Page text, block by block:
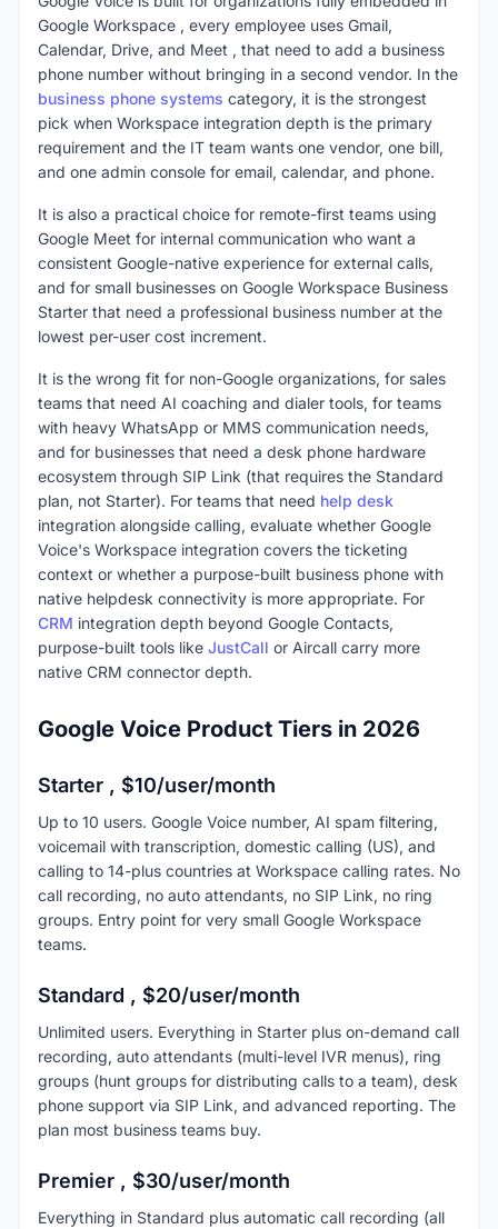
Google Workspace , every employee uses Gmail,
Calendar, Drive, and Meet , that need to add a business
phone number without bringing in a second vendor. In the
business phone systems category, it is the strongest
pick when Workspace integration depth is the primary
requirement and the IT team wants one vendor, one bill,
and one admin console for email, calendar, and phone.
It is also a practical choice for remote-first teams using
Google Meet for internal communication who want a
consistent Google-native experience for external calls,
and for small businesses on Google Workspace Business
Starter that need a professional business number at the
lowest per-user cost increment.
It is the wrong fit for non-Google organizations, for sales
teams that need AI coaching and dialer tools, for teams
with heavy WhatsApp or MMS communication needs,
and for businesses that need a desk phone hardware
ecosystem through SIP Link (that requires the Standard
plan, not Starter). For teams that need help desk
integration alongside calling, evaluate whether Google
Voice's Workspace integration covers the ticketing
context or whether a purpose-built business phone with
native helpdesk connectivity is more appropriate. For
CRM integration depth beyond Google Contacts,
purpose-built tools like JustCall or Aircall carry more
native CRM connector depth.
Google Voice Product Tiers in 2026
Starter , $10/user/month
Up to 10 users. Google Voice number, AI spam filtering,
voicemail with transcription, domestic calling (US), and
calling to 14-plus countries at Workspace calling rates. No
call recording, no auto attendants, no SIP Link, no ring
groups. Entry point for very small Google Workspace
teams.
Standard , $20/user/month
Unlimited users. Everything in Starter plus on-demand call
recording, auto attendants (multi-level IVR menus), ring
groups (hunt groups for distributing calls to a team), desk
phone support via SIP Link, and advanced reporting. The
plan most business teams buy.
Premier , $30/user/month
Everything in Standard plus automatic call recording (all